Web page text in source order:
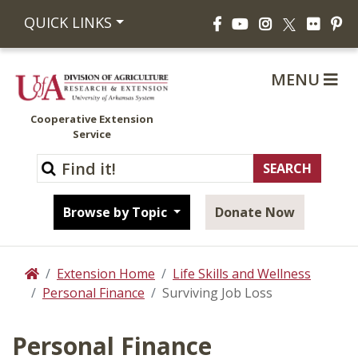
QUICK LINKS FacebookYouTubeInstagram
X Flickr
Cooperative Extension
Service
Browse by Topic Donate Now
MENU
HomeExtension Home
Life Skills and Wellness
Personal Finance
Surviving Job Loss
Personal Finance